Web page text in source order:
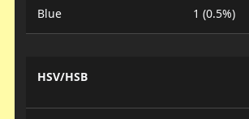
Blue 1 (0.5%)
HSV/HSB